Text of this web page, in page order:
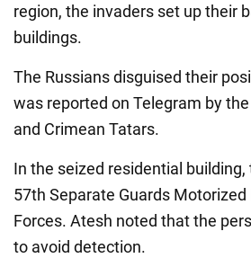
region, the invaders set up their
buildings.
The Russians disguised their
was reported on Telegram by the
and Crimean Tatars.
In the seized residential
57th Separate Guards
Forces. Atesh noted that the
to avoid detection.